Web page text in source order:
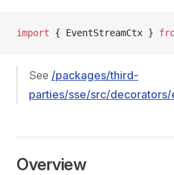
import { EventStreamCtx }
See /packages/third-
parties/sse/src/decorators/
Overview